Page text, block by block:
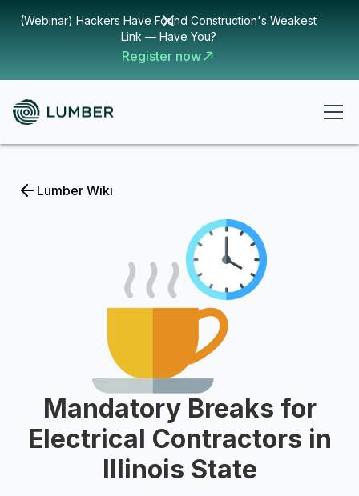
(Webinar) Hackers Have Found Construction's Weakest
Link — Have You?
Register now
Lumber Wiki
Mandatory Breaks for
Electrical Contractors in
Illinois State